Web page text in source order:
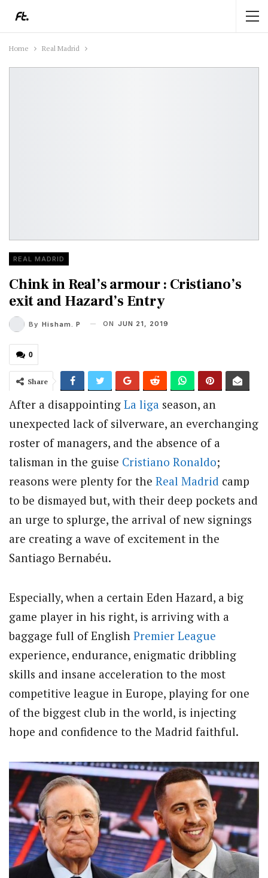
Home Real Madrid
REAL MADRID
Chink in Real’s armour : Cristiano’s
exit and Hazard’s Entry
By Hisham. P ON JUN 21, 2019
0
Share
After a disappointing La liga season, an
unexpected lack of silverware, an everchanging
roster of managers, and the absence of a
talisman in the guise Cristiano Ronaldo;
reasons were plenty for the Real Madrid camp
to be dismayed but, with their deep pockets and
an urge to splurge, the arrival of new signings
are creating a wave of excitement in the
Santiago Bernabéu.
Especially, when a certain Eden Hazard, a big
game player in his right, is arriving with a
baggage full of English Premier League
experience, endurance, enigmatic dribbling
skills and insane acceleration to the most
competitive league in Europe, playing for one
of the biggest club in the world, is injecting
hope and confidence to the Madrid faithful.